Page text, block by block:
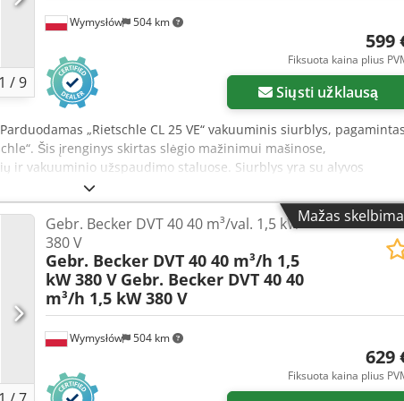
1 /9
Wymysłów 504 km
599
Fiksuota kaina plius
Siųsti užklausą
„Rietschle CL 25 VE“ vakuuminis siurblys,
Šis įrenginys skirtas slėgio mažinimui mašinose,
ir vakuuminio užspaudimo staluose. Siurblys yra su alyvos
ir elektriniu varikliu. Patvari konstrukcija užtikrina ilgą
būklė atitinka nuotraukas – yra įprastų naudojimo ženklų.
Modelis: CL 25 VE Serijos numeris: 325202 Gamybos šalis:
val. Sūkių skaičius: 1400 aps./min. Maksimalus slėgio
380/220 V Dažnis: 50 Hz Apsaugos klasė: IP44 Izoliacijos
Siurblys naudojamas, be kita ko: CNC staklėse, medienos
vakuuminio užspaudimo staluose, vakuuminėse užspaudžiamose
sistemose, laboratorinėje įrangoje, technologinėse įrenginiuose.
aukštas produktyvumas – 25 m³/val., patvarus alyva tepamas
leidžiantis lengvai stebėti veikimą, lengvas montavimas ir
Mažas
Wymysłów 504 km
Gebr. Becker DVT 40 40 m³/val. 1,5 kW
380 V
Gebr. Becker DVT 40 40 m³/h 1,5
kW 380 V Gebr. Becker DVT 40 40
m³/h 1,5 kW 380 V
629
Fiksuota kaina plius